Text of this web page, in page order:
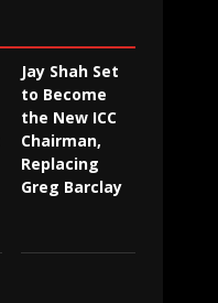
Jay Shah Set
to Become
the New ICC
Chairman,
Replacing
Greg Barclay